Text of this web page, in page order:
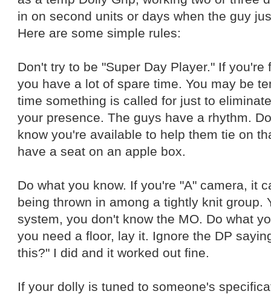
in on second units or days when the guy
Here are some simple rules:
Don't try to be "Super Day Player." If you're
you have a lot of spare time. You may be
time something is called for just to
your presence. The guys have a rhythm.
know you're available to help them tie on
have a seat on an apple box.
Do what you know. If you're "A" camera, it
being thrown in among a tightly knit group.
system, you don't know the MO. Do what
you need a floor, lay it. Ignore the DP
this?" I did and it worked out fine.
If your dolly is tuned to someone's